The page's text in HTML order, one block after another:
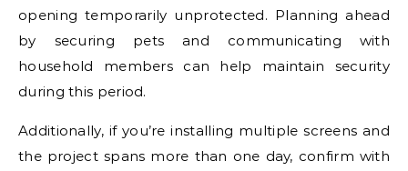
opening temporarily unprotected. Planning ahead
by securing pets and communicating with
household members can help maintain security
during this period.
Additionally, if you’re installing multiple screens and
the project spans more than one day, confirm with